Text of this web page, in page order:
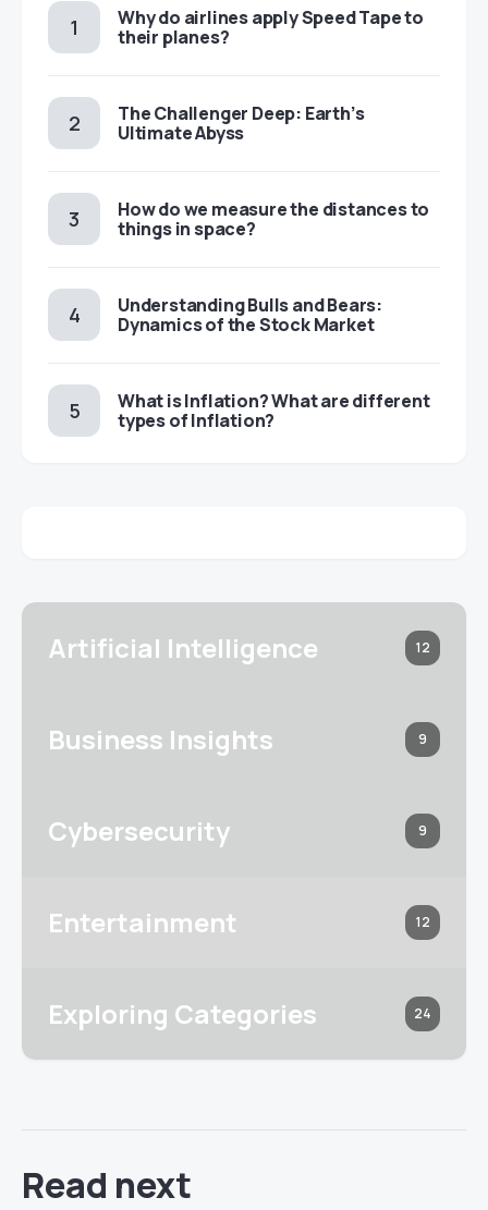
​​Why do airlines apply Speed Tape to
their planes?
The Challenger Deep: Earth’s
Ultimate Abyss
​​How do we measure the distances to
things in space?
Understanding Bulls and Bears:
Dynamics of the Stock Market
​​What is Inflation? What are different
types of Inflation?
Artificial Intelligence 12
Business Insights 9
Cybersecurity 9
Entertainment 12
Exploring Categories 24
Read next